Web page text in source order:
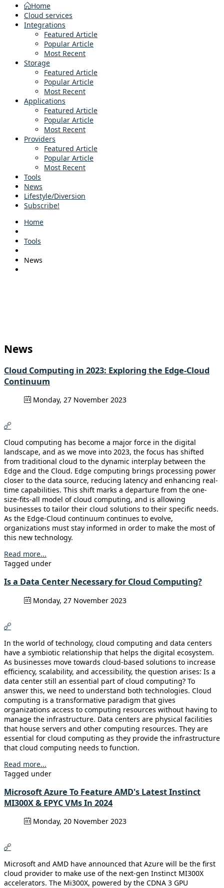
Home
Cloud services
Integrations
Featured Article
Popular Article
Most Recent
Storage
Featured Article
Popular Article
Most Recent
Applications
Featured Article
Popular Article
Most Recent
Providers
Featured Article
Popular Article
Most Recent
Tools
News
Lifestyle/Diversion
Subscribe!
Home
Tools
News
News
Cloud Computing in 2023: Exploring the Edge-Cloud
Continuum
Monday, 27 November 2023
Cloud computing has become a major force in the digital
landscape, and as we move into 2023, the focus has shifted
from traditional cloud to the dynamic interplay between the
Edge and the Cloud. Edge computing brings processing power
closer to the data source, reducing latency and enhancing real-
time capabilities. This shift marks a departure from the one-
size-fits-all model of cloud computing, and is allowing
businesses to tailor their cloud solutions to their specific needs.
As the Edge-Cloud continuum continues to evolve,
organizations must stay informed in order to make the most of
this new technology.
Read more...
Tagged under
Is a Data Center Necessary for Cloud Computing?
Monday, 27 November 2023
In the world of technology, cloud computing and data centers
have a symbiotic relationship that helps the digital ecosystem.
As businesses move towards cloud-based solutions to increase
efficiency, scalability, and accessibility, the question arises: Is a
data center still an essential part of cloud computing? To
answer this, we need to understand both technologies. Cloud
computing is a transformative paradigm that gives
organizations access to computing resources without having to
manage the infrastructure. Data centers are physical facilities
that house servers and other computing resources. They are
essential for cloud computing as they provide the infrastructure
that cloud computing needs to function.
Read more...
Tagged under
Microsoft Azure To Feature AMD's Latest Instinct
MI300X & EPYC VMs In 2024
Monday, 20 November 2023
Microsoft and AMD have announced that Azure will be the first
cloud provider to make use of the next-gen Instinct MI300X
accelerators. The Mi300X, powered by the CDNA 3 GPU